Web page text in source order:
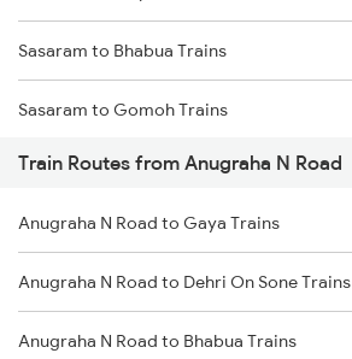
Chennai to Coimbatore Trains
Sasaram to Bhabua Trains
Sasaram to Gomoh Trains
Sasaram to Koderma Trains
Sasaram to Kolkata Trains
Sasaram to Dhanbad Trains
Sasaram to Kanpur Trains
Train Routes from Anugraha N Road
Anugraha N Road to Gaya Trains
Anugraha N Road to Dehri On Sone Trains
Anugraha N Road to Bhabua Trains